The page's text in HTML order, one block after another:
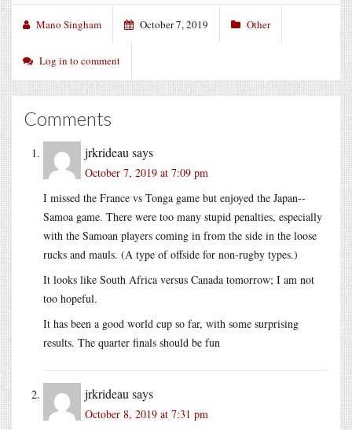
Mano Singham October 7, 2019 Other
Log in to comment
Comments
jrkrideau says
October 7, 2019 at 7:09 pm
I missed the France vs Tonga game but enjoyed the Japan--
Samoa game. There were too many stupid penalties, especially
with the Samoan players coming in from the side in the loose
rucks and mauls. (A type of offside for non-rugby types.)
It looks like South Africa versus Canada tomorrow; I am not
too hopeful.
It has been a good world cup so far, with some surprising
results. The quarter finals should be fun
jrkrideau says
October 8, 2019 at 7:31 pm